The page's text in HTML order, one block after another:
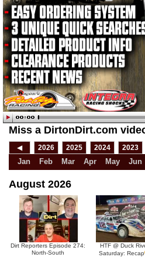
Miss a DirtonDirt.com
◀ 2026 2025 2024 2023
Jan Feb Mar Apr May Jun
August 2026
Dirt Reporters Episode 274:
North-South
HTF @ Duck
Saturday: Recap